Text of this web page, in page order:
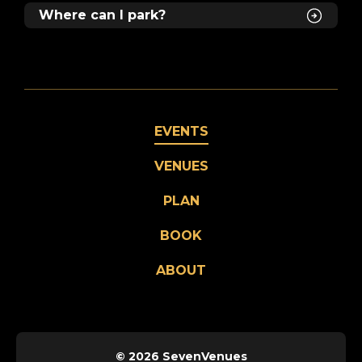
Where can I park?
EVENTS
VENUES
PLAN
BOOK
ABOUT
© 2026 SevenVenues